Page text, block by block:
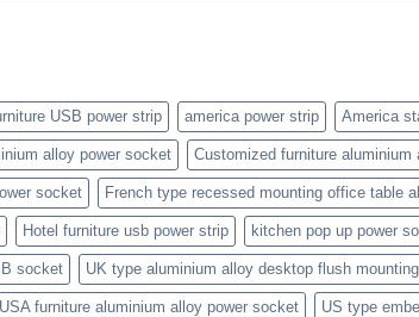
USB power strip america power strip America
alloy power socket Customized furniture
socket French type recessed mounting office table
Hotel furniture usb power strip kitchen pop up power
socket UK type aluminium alloy desktop flush
USA furniture aluminium alloy power socket US type